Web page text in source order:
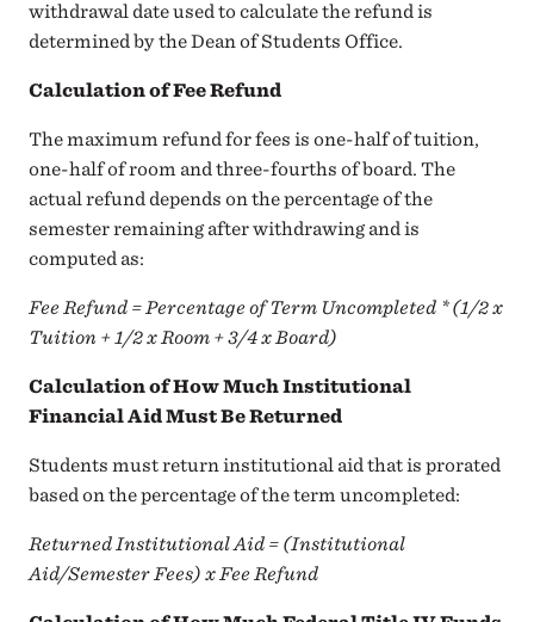
withdrawal date used to calculate the refund is
determined by the Dean of Students Office.
Calculation of Fee Refund
The maximum refund for fees is one-half of tuition,
one-half of room and three-fourths of board. The
actual refund depends on the percentage of the
semester remaining after withdrawing and is
computed as:
Fee Refund = Percentage of Term Uncompleted * (1/2 x
Tuition + 1/2 x Room + 3/4 x Board)
Calculation of How Much Institutional
Financial Aid Must Be Returned
Students must return institutional aid that is prorated
based on the percentage of the term uncompleted:
Returned Institutional Aid = (Institutional
Aid/Semester Fees) x Fee Refund